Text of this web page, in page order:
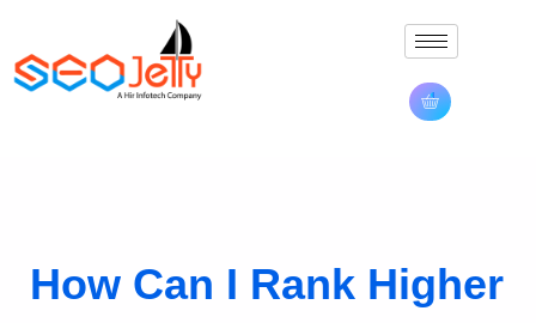
How Can I Rank Higher